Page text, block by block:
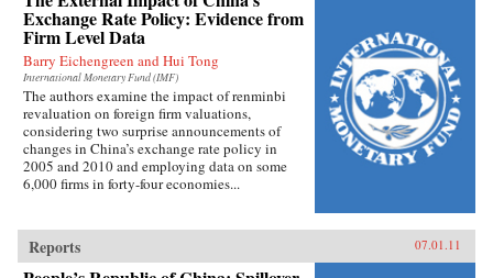
Exchange Rate Policy: Evidence from
Firm Level Data
Barry Eichengreen and Hui Tong
International Monetary Fund (IMF)
The authors examine the impact of renminbi
revaluation on foreign firm valuations,
considering two surprise announcements of
changes in China’s exchange rate policy in
2005 and 2010 and employing data on some
6,000 firms in forty-four economies...
Reports 07.01.11